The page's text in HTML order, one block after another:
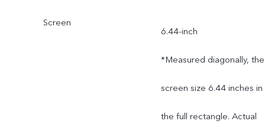
Screen
6.44-inch
*Measured diagonally, the
screen size 6.44 inches in
the full rectangle. Actual